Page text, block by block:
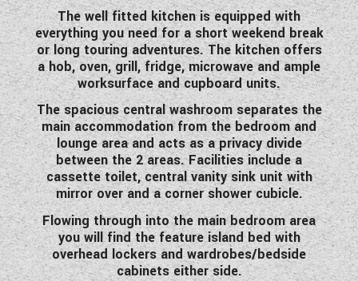
The well fitted kitchen is equipped with
everything you need for a short weekend break
or long touring adventures. The kitchen offers
a hob, oven, grill, fridge, microwave and ample
worksurface and cupboard units.
The spacious central washroom separates the
main accommodation from the bedroom and
lounge area and acts as a privacy divide
between the 2 areas. Facilities include a
cassette toilet, central vanity sink unit with
mirror over and a corner shower cubicle.
Flowing through into the main bedroom area
you will find the feature island bed with
overhead lockers and wardrobes/bedside
cabinets either side.